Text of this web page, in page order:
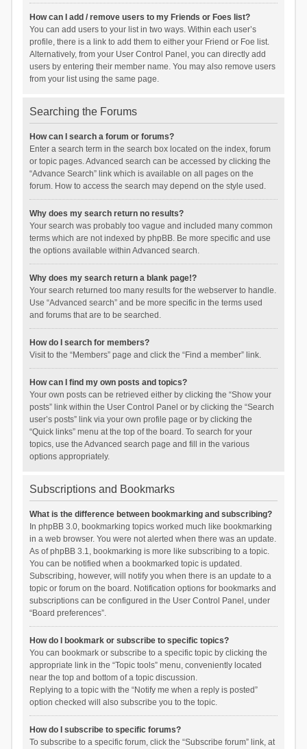
How can I add / remove users to my Friends or Foes list?
You can add users to your list in two ways. Within each user’s
profile, there is a link to add them to either your Friend or Foe list.
Alternatively, from your User Control Panel, you can directly add
users by entering their member name. You may also remove users
from your list using the same page.
Searching the Forums
How can I search a forum or forums?
Enter a search term in the search box located on the index, forum
or topic pages. Advanced search can be accessed by clicking the
“Advance Search” link which is available on all pages on the
forum. How to access the search may depend on the style used.
Why does my search return no results?
Your search was probably too vague and included many common
terms which are not indexed by phpBB. Be more specific and use
the options available within Advanced search.
Why does my search return a blank page!?
Your search returned too many results for the webserver to handle.
Use “Advanced search” and be more specific in the terms used
and forums that are to be searched.
How do I search for members?
Visit to the “Members” page and click the “Find a member” link.
How can I find my own posts and topics?
Your own posts can be retrieved either by clicking the “Show your
posts” link within the User Control Panel or by clicking the “Search
user’s posts” link via your own profile page or by clicking the
“Quick links” menu at the top of the board. To search for your
topics, use the Advanced search page and fill in the various
options appropriately.
Subscriptions and Bookmarks
What is the difference between bookmarking and subscribing?
In phpBB 3.0, bookmarking topics worked much like bookmarking
in a web browser. You were not alerted when there was an update.
As of phpBB 3.1, bookmarking is more like subscribing to a topic.
You can be notified when a bookmarked topic is updated.
Subscribing, however, will notify you when there is an update to a
topic or forum on the board. Notification options for bookmarks and
subscriptions can be configured in the User Control Panel, under
“Board preferences”.
How do I bookmark or subscribe to specific topics?
You can bookmark or subscribe to a specific topic by clicking the
appropriate link in the “Topic tools” menu, conveniently located
near the top and bottom of a topic discussion.
Replying to a topic with the “Notify me when a reply is posted”
option checked will also subscribe you to the topic.
How do I subscribe to specific forums?
To subscribe to a specific forum, click the “Subscribe forum” link, at